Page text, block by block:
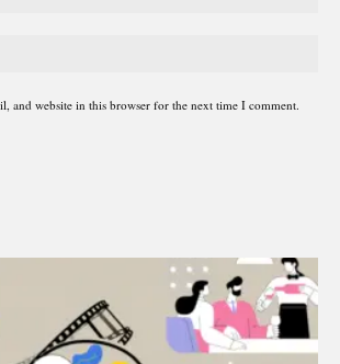
and website in this browser for the next time I comment.